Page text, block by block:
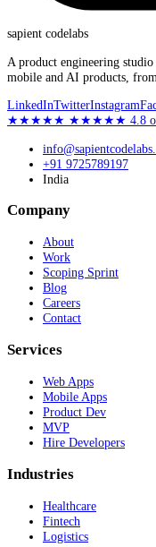
sapient codelabs
A product engineering
mobile and AI products,
LinkedInTwitterInstagram
★★★★★ ★★★★★ 4.8
+91 9725789197
India
Company
About
Work
Scoping Sprint
Blog
Careers
Contact
Services
Web Apps
Mobile Apps
Product Dev
MVP
Hire Developers
Industries
Healthcare
Fintech
Logistics